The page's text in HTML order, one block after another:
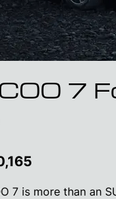
7
7 is more than an